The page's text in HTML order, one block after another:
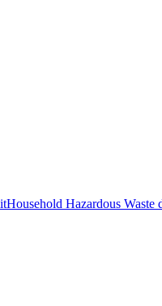
Household Hazardous Waste